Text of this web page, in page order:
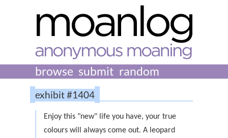
browse submit random
exhibit #1404
Enjoy this "new" life you have, your true
colours will always come out. A leopard